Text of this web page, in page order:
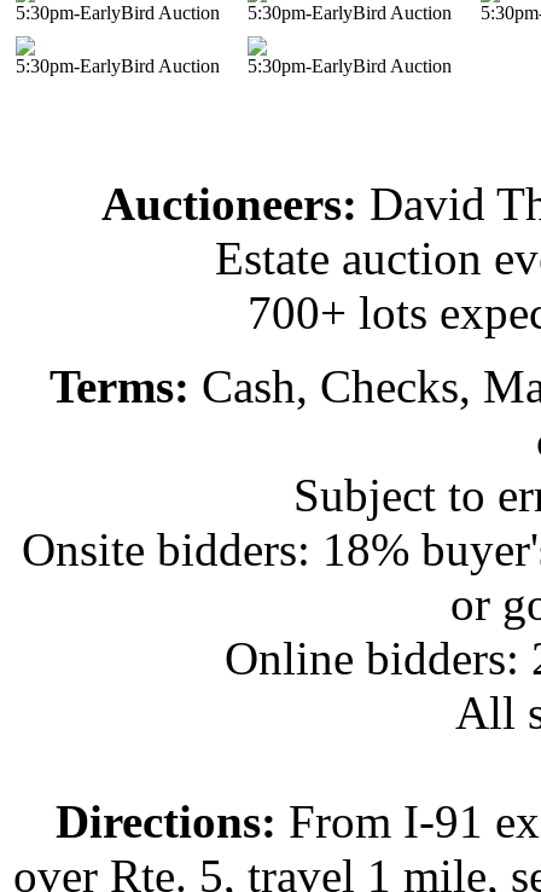
5:30pm-EarlyBird Auction 5:30pm-EarlyBird Auction
5:30pm-EarlyBird Auction 5:30pm-EarlyBird Auction
Auctioneers: David
Estate auction
700+ lots
Terms: Cash, Checks,
Subject to
Onsite bidders: 18%
or
Online bidders:
All
Directions: From I-91
over Rte. 5, travel 1 mile,